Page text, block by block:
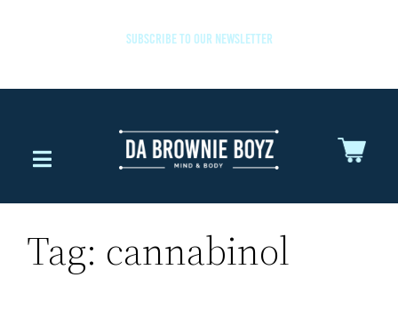
SUBSCRIBE TO OUR NEWSLETTER
Tag: cannabinol